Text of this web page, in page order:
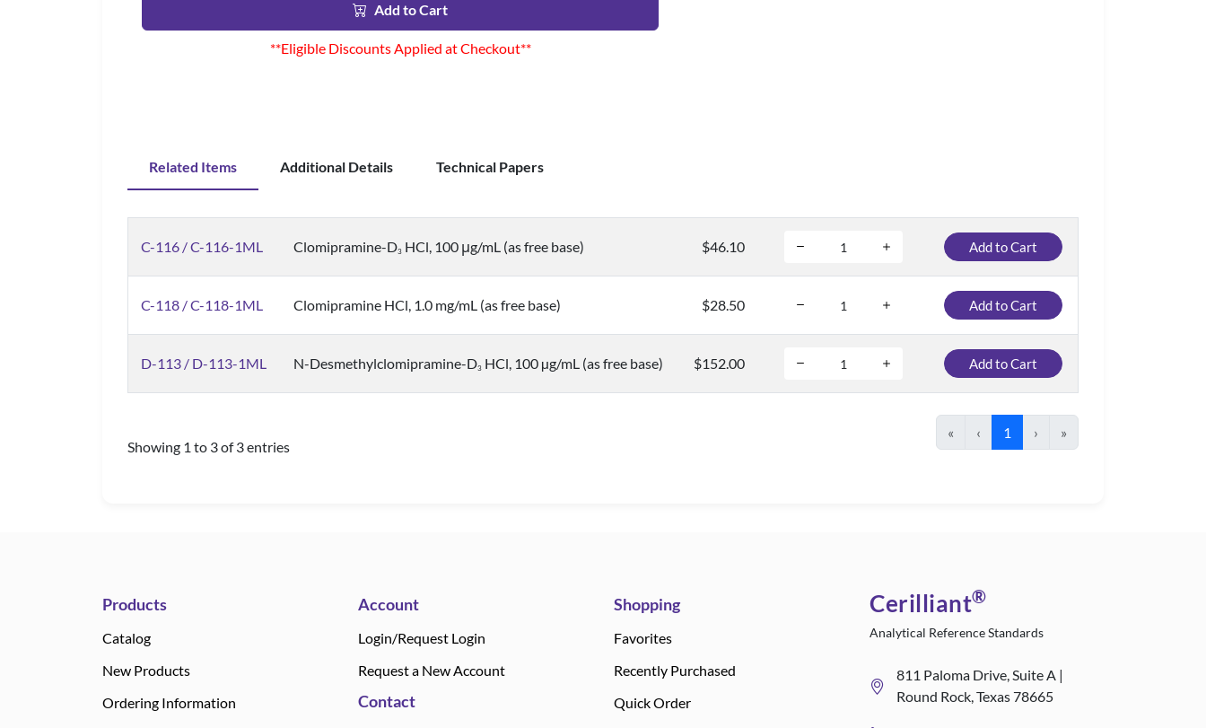
Add to Cart
**Eligible Discounts Applied at Checkout**
Related Items Additional Details Technical Papers
C-116 / C-116-1ML Clomipramine-D3 HCl, 100 μg/mL (as free base) $46.10 Add to Cart
C-118 / C-118-1ML Clomipramine HCl, 1.0 mg/mL (as free base) $28.50 Add to Cart
D-113 / D-113-1ML N-Desmethylclomipramine-D3 HCl, 100 µg/mL (as free base) $152.00 Add to Cart
Showing 1 to 3 of 3 entries
« ‹ 1 › »
Products
Catalog
New Products
Ordering Information
Account
Login/Request Login
Request a New Account
Contact
Shopping
Favorites
Recently Purchased
Quick Order
Cerilliant®
Analytical Reference Standards
811 Paloma Drive, Suite A |
Round Rock, Texas 78665